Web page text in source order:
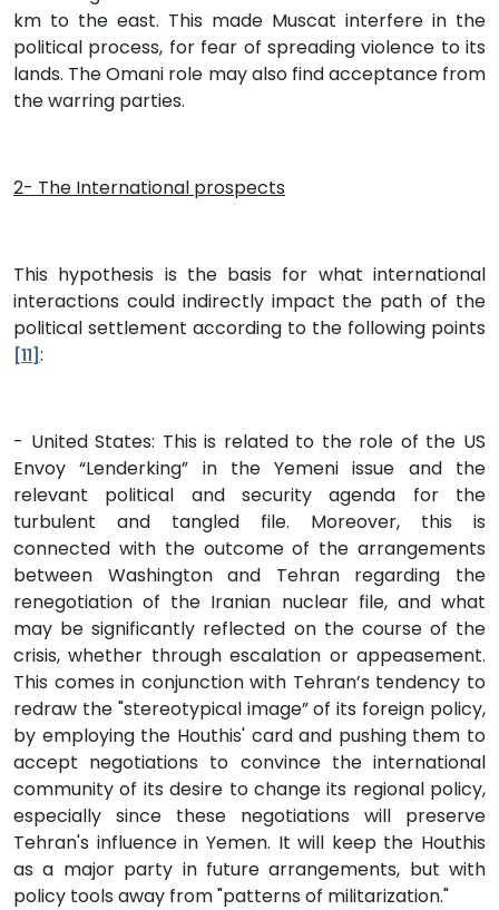
km to the east. This made Muscat interfere in the
political process, for fear of spreading violence to its
lands. The Omani role may also find acceptance from
the warring parties.
2- The International prospects
This hypothesis is the basis for what international
interactions could indirectly impact the path of the
political settlement according to the following points
[11] :
- United States: This is related to the role of the US
Envoy “Lenderking” in the Yemeni issue and the
relevant political and security agenda for the
turbulent and tangled file. Moreover, this is
connected with the outcome of the arrangements
between Washington and Tehran regarding the
renegotiation of the Iranian nuclear file, and what
may be significantly reflected on the course of the
crisis, whether through escalation or appeasement.
This comes in conjunction with Tehran’s tendency to
redraw the "stereotypical image” of its foreign policy,
by employing the Houthis' card and pushing them to
accept negotiations to convince the international
community of its desire to change its regional policy,
especially since these negotiations will preserve
Tehran's influence in Yemen. It will keep the Houthis
as a major party in future arrangements, but with
policy tools away from "patterns of militarization."